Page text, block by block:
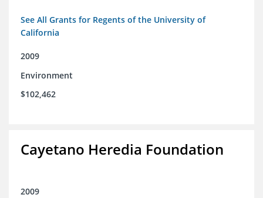
See All Grants for Regents of the University of
California
2009
Environment
$102,462
Cayetano Heredia Foundation
2009